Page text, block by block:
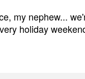
my nephew...
holiday